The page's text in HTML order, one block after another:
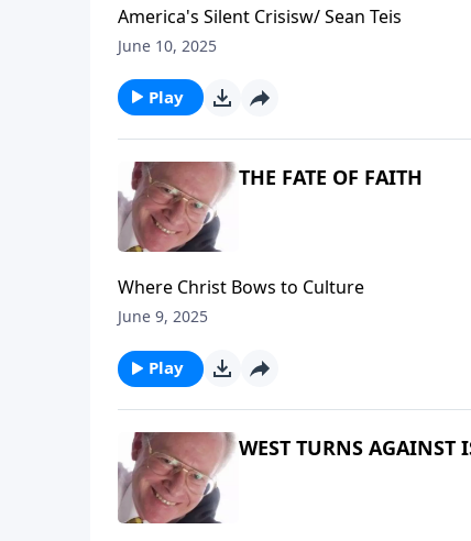
America's Silent Crisisw/ Sean Teis
June 10, 2025
Play
THE FATE OF FAITH
Where Christ Bows to Culture
June 9, 2025
Play
WEST TURNS AGAINST